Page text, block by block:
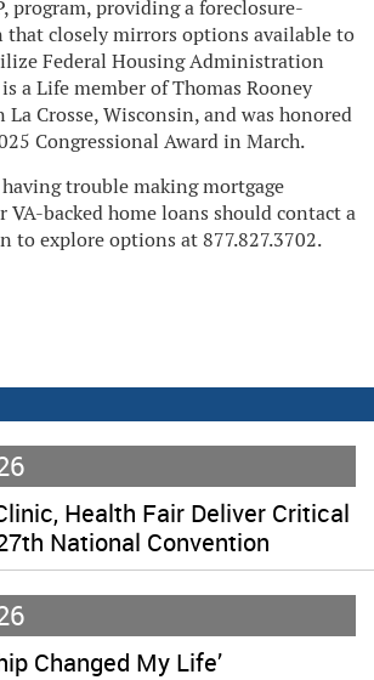
program, providing a foreclosure-
closely mirrors options available to
Federal Housing Administration
a Life member of Thomas Rooney
La Crosse, Wisconsin, and was honored
Congressional Award in March.
trouble making mortgage
VA-backed home loans should contact a
to explore options at 877.827.3702.
Health Fair Deliver Critical
National Convention
Changed My Life’